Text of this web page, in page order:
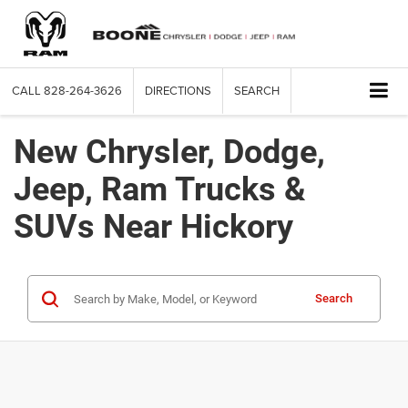
CALL 828-264-3626 DIRECTIONS SEARCH
New Chrysler, Dodge,
Jeep, Ram Trucks &
SUVs Near Hickory
Search